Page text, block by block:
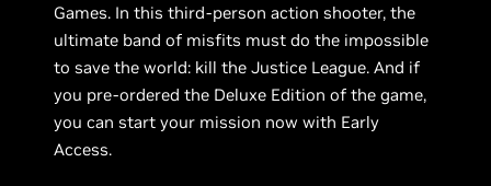
Games. In this third-person action shooter, the
ultimate band of misfits must do the impossible
to save the world: kill the Justice League. And if
you pre-ordered the Deluxe Edition of the game,
you can start your mission now with Early
Access.